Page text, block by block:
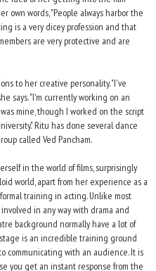
own words, "People always harbor the
is a very dicey profession and that
are very protective and are
to her creative personality. "I've
says. "I'm currently working on an
mine, though I worked on the script
Ritu has done several dance
called Ved Pancham.
in the world of films, surprisingly
world, apart from her experience as a
training in acting. Unlike most
in any way with drama and
background normally have a lot of
is an incredible training ground
communicating with an audience. It is
you get an instant response from the